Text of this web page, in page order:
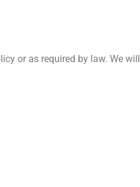
or as required by law. We will